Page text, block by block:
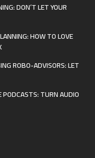
DON’T LET YOUR
HOW TO LOVE
ROBO-ADVISORS: LET
PODCASTS: TURN AUDIO